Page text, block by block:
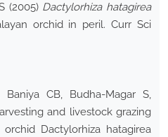
(2005) Dactylorhiza hatagirea
orchid in peril. Curr Sci
CB, Budha-Magar S,
and livestock grazing
Dactylorhiza hatagirea